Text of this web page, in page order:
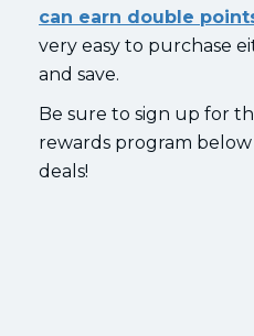
can earn double
very easy to purchase
and save.
Be sure to sign up for
rewards program
deals!